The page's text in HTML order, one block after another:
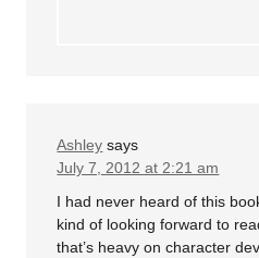
Ashley says
July 7, 2012 at 2:21 am
I had never heard of this
kind of looking forward to
that’s heavy on character